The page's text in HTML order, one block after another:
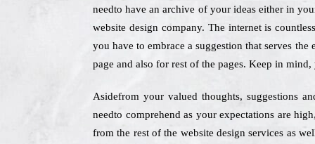
needto have an archive of your ideas either in
website design company. The internet is
you have to embrace a suggestion that serves
page and also for rest of the pages. Keep in
Asidefrom your valued thoughts, suggestions
needto comprehend as your expectations are
from the rest of the website design services as